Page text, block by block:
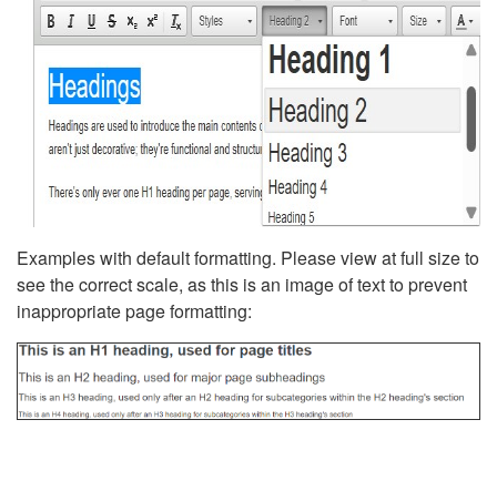
Examples with default formatting. Please view at full size to
see the correct scale, as this is an image of text to prevent
inappropriate page formatting: